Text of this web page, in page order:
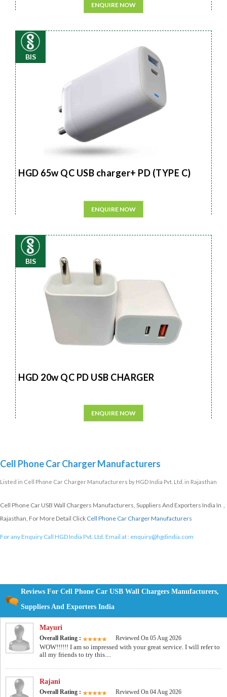
ENQUIRE NOW
BIS
HGD 65w QC USB charger+ PD (TYPE C)
ENQUIRE NOW
BIS
HGD 20w QC PD USB CHARGER
ENQUIRE NOW
Cell Phone Car Charger Manufacturers
Listed in Cell Phone Car Charger Manufacturers by HGD India Pvt. Ltd. in Rajasthan
Cell Phone Car USB Wall Chargers Manufacturers, Suppliers And Exporters India In ,
Rajasthan, For More Detail Click Cell Phone Car Charger Manufacturers
For any Enquiry Call HGD India Pvt. Ltd. Email at : enquiry@hgdindia.com
Reviews For Cell Phone Car USB Wall Chargers Manufacturers,
Suppliers And Exporters India
Mayuri
Overall Rating : Reviewed On 05 Aug 2026
WOW!!!!!! I am so impressed with your great service. I will refer to
all my friends to try this....
Rajani
Overall Rating : Reviewed On 04 Aug 2026